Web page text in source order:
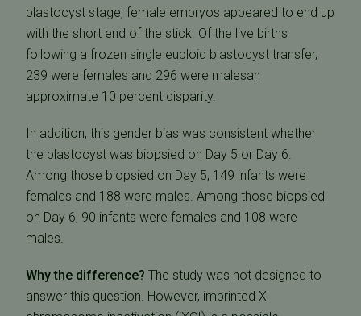
blastocyst stage, female embryos appeared to end up
with the short end of the stick. Of the live births
following a frozen single euploid blastocyst transfer,
239 were females and 296 were malesan
approximate 10 percent disparity.
In addition, this gender bias was consistent whether
the blastocyst was biopsied on Day 5 or Day 6.
Among those biopsied on Day 5, 149 infants were
females and 188 were males. Among those biopsied
on Day 6, 90 infants were females and 108 were
males.
Why the difference? The study was not designed to
answer this question. However, imprinted X